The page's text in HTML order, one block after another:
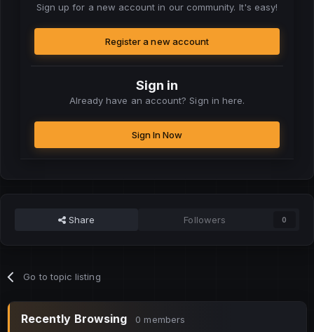
Sign up for a new account in our community. It's easy!
Register a new account
Sign in
Already have an account? Sign in here.
Sign In Now
Share Followers 0
Go to topic listing
Recently Browsing 0 members